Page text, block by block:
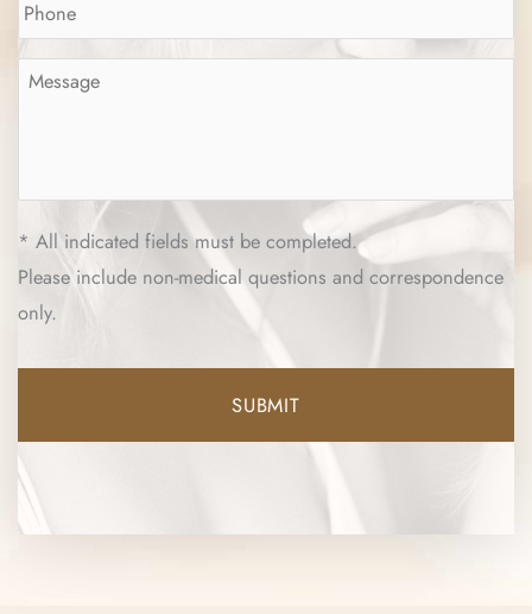
Message
* All indicated fields must be completed.
Please include non-medical questions and correspondence
only.